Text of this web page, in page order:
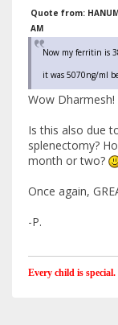
Quote from:
AM
Now my ferritin is
it was 5070ng/ml
Wow
Is this also due
splenectomy?
month or two?
Once again,
-P.
Every child is special.